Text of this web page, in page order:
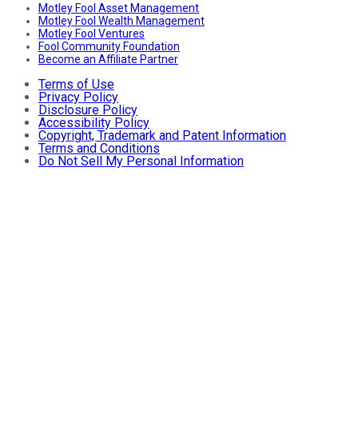
Motley Fool Asset Management
Motley Fool Wealth Management
Motley Fool Ventures
Fool Community Foundation
Become an Affiliate Partner
Terms of Use
Privacy Policy
Disclosure Policy
Accessibility Policy
Copyright, Trademark and Patent Information
Terms and Conditions
Do Not Sell My Personal Information